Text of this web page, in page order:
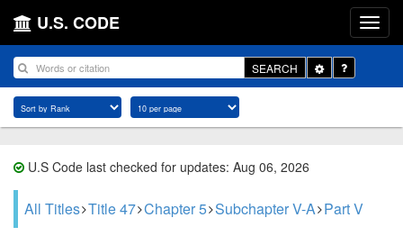
U.S. CODE
SEARCH
Toggle
Dropdown
U.S Code last checked for updates: Aug 06, 2026
All Titles Title 47 Chapter 5 Subchapter V-A Part V